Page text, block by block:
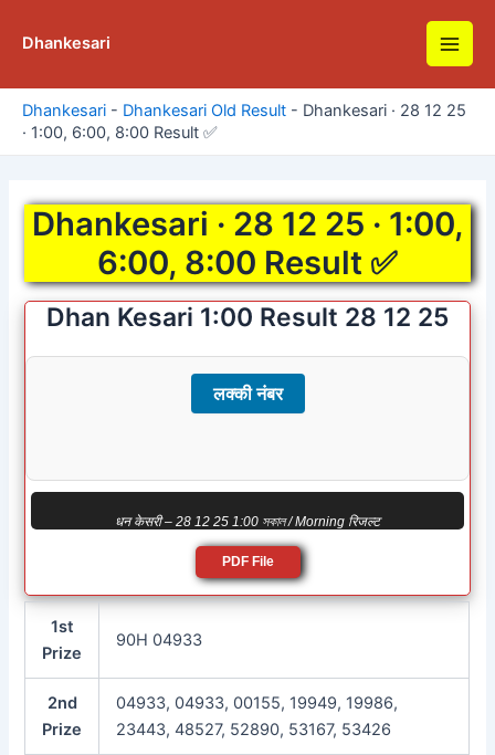
Dhankesari
Main
Dhankesari - Dhankesari Old Result - Dhankesari · 28 12 25
· 1:00, 6:00, 8:00 Result ✅
Dhankesari · 28 12 25 · 1:00,
6:00, 8:00 Result ✅
Dhan Kesari 1:00 Result 28 12 25
लक्की नंबर
धन केसरी – 28 12 25 1:00 সকাল / Morning रिजल्ट
PDF File
1st
Prize
90H 04933
2nd
Prize
04933, 04933, 00155, 19949, 19986,
23443, 48527, 52890, 53167, 53426